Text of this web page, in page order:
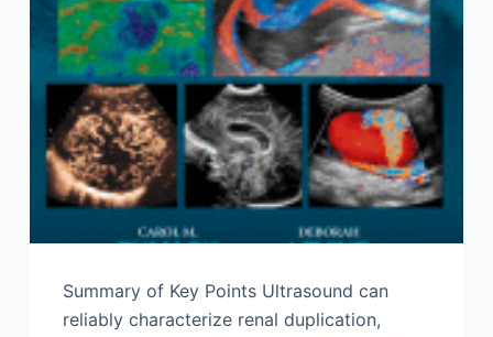
Summary of Key Points Ultrasound can
reliably characterize renal duplication,